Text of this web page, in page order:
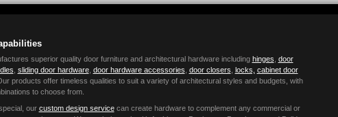
superior quality door furniture and architectural hardware including hinges door
sliding door hardware, door hardware accessories door closers locks, cabinet door
products offer timeless qualities to suit a variety of architectural styles and budgets, with
to choose from.
our custom design servicecan create hardware to complement any commercial or